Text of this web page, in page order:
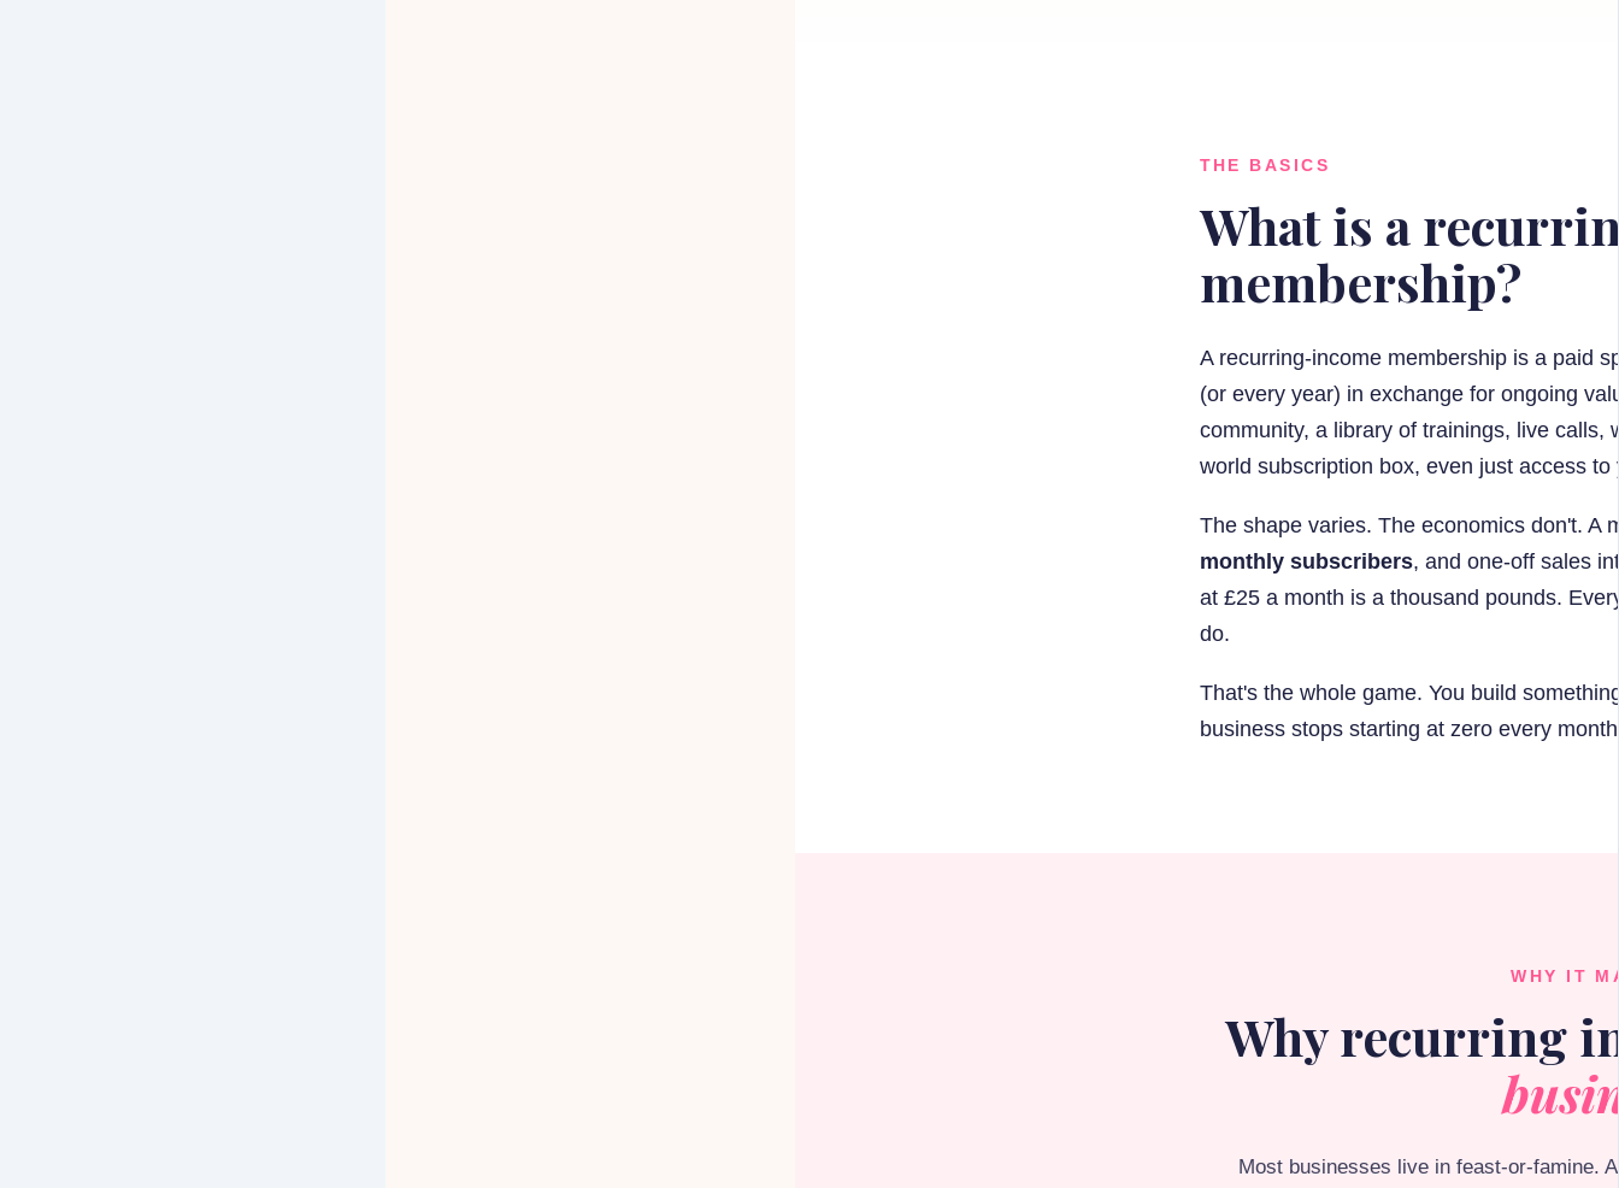
THE BASICS
What is a
membership?
A recurring-income membership is a paid
(or every year) in exchange for ongoing
community, a library of trainings, live calls,
world subscription box, even just access
The shape varies. The economics don't. A
monthly subscribers, and one-off sales
at £25 a month is a thousand pounds.
do.
That's the whole game. You build
business stops starting at zero every
WHY IT
Why recurring
Most businesses live in feast-or-famine.